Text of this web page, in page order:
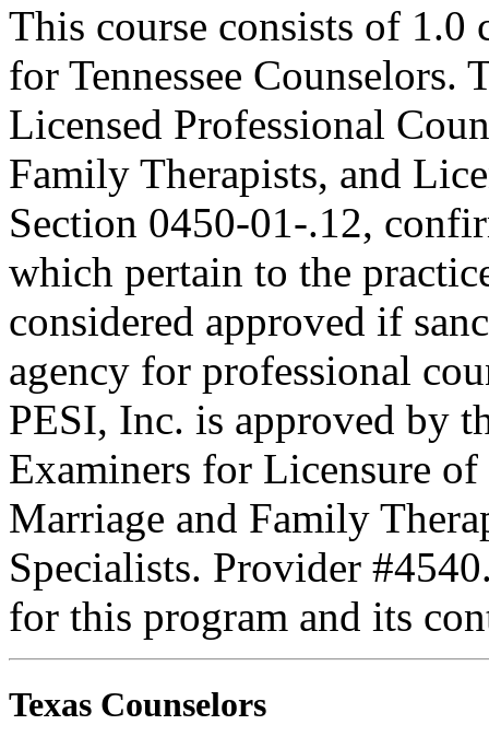
This course consists of
for Tennessee
Licensed Professional
Family Therapists, and
Section 0450-01-.12,
which pertain to the
considered approved if
agency for professional
PESI, Inc. is approved by
Examiners for Licensure
Marriage and Family
Specialists. Provider
for this program and its
Texas Counselors